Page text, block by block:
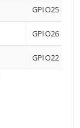
GPIO25
GPIO26
GPIO22